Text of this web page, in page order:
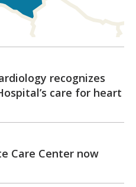
recognizes
care for heart
Care Center now